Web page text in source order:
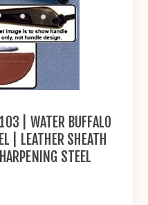
| WATER BUFFALO
| LEATHER SHEATH
STEEL